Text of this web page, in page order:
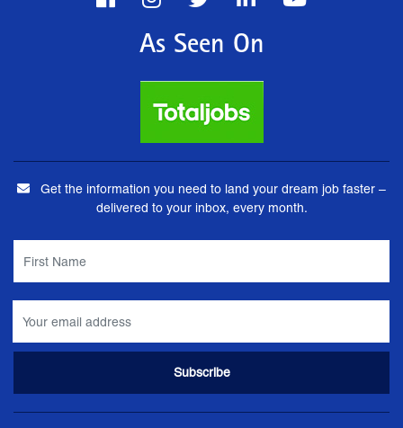
As Seen On
Get the information you need to land your dream job faster –
delivered to your inbox, every month.